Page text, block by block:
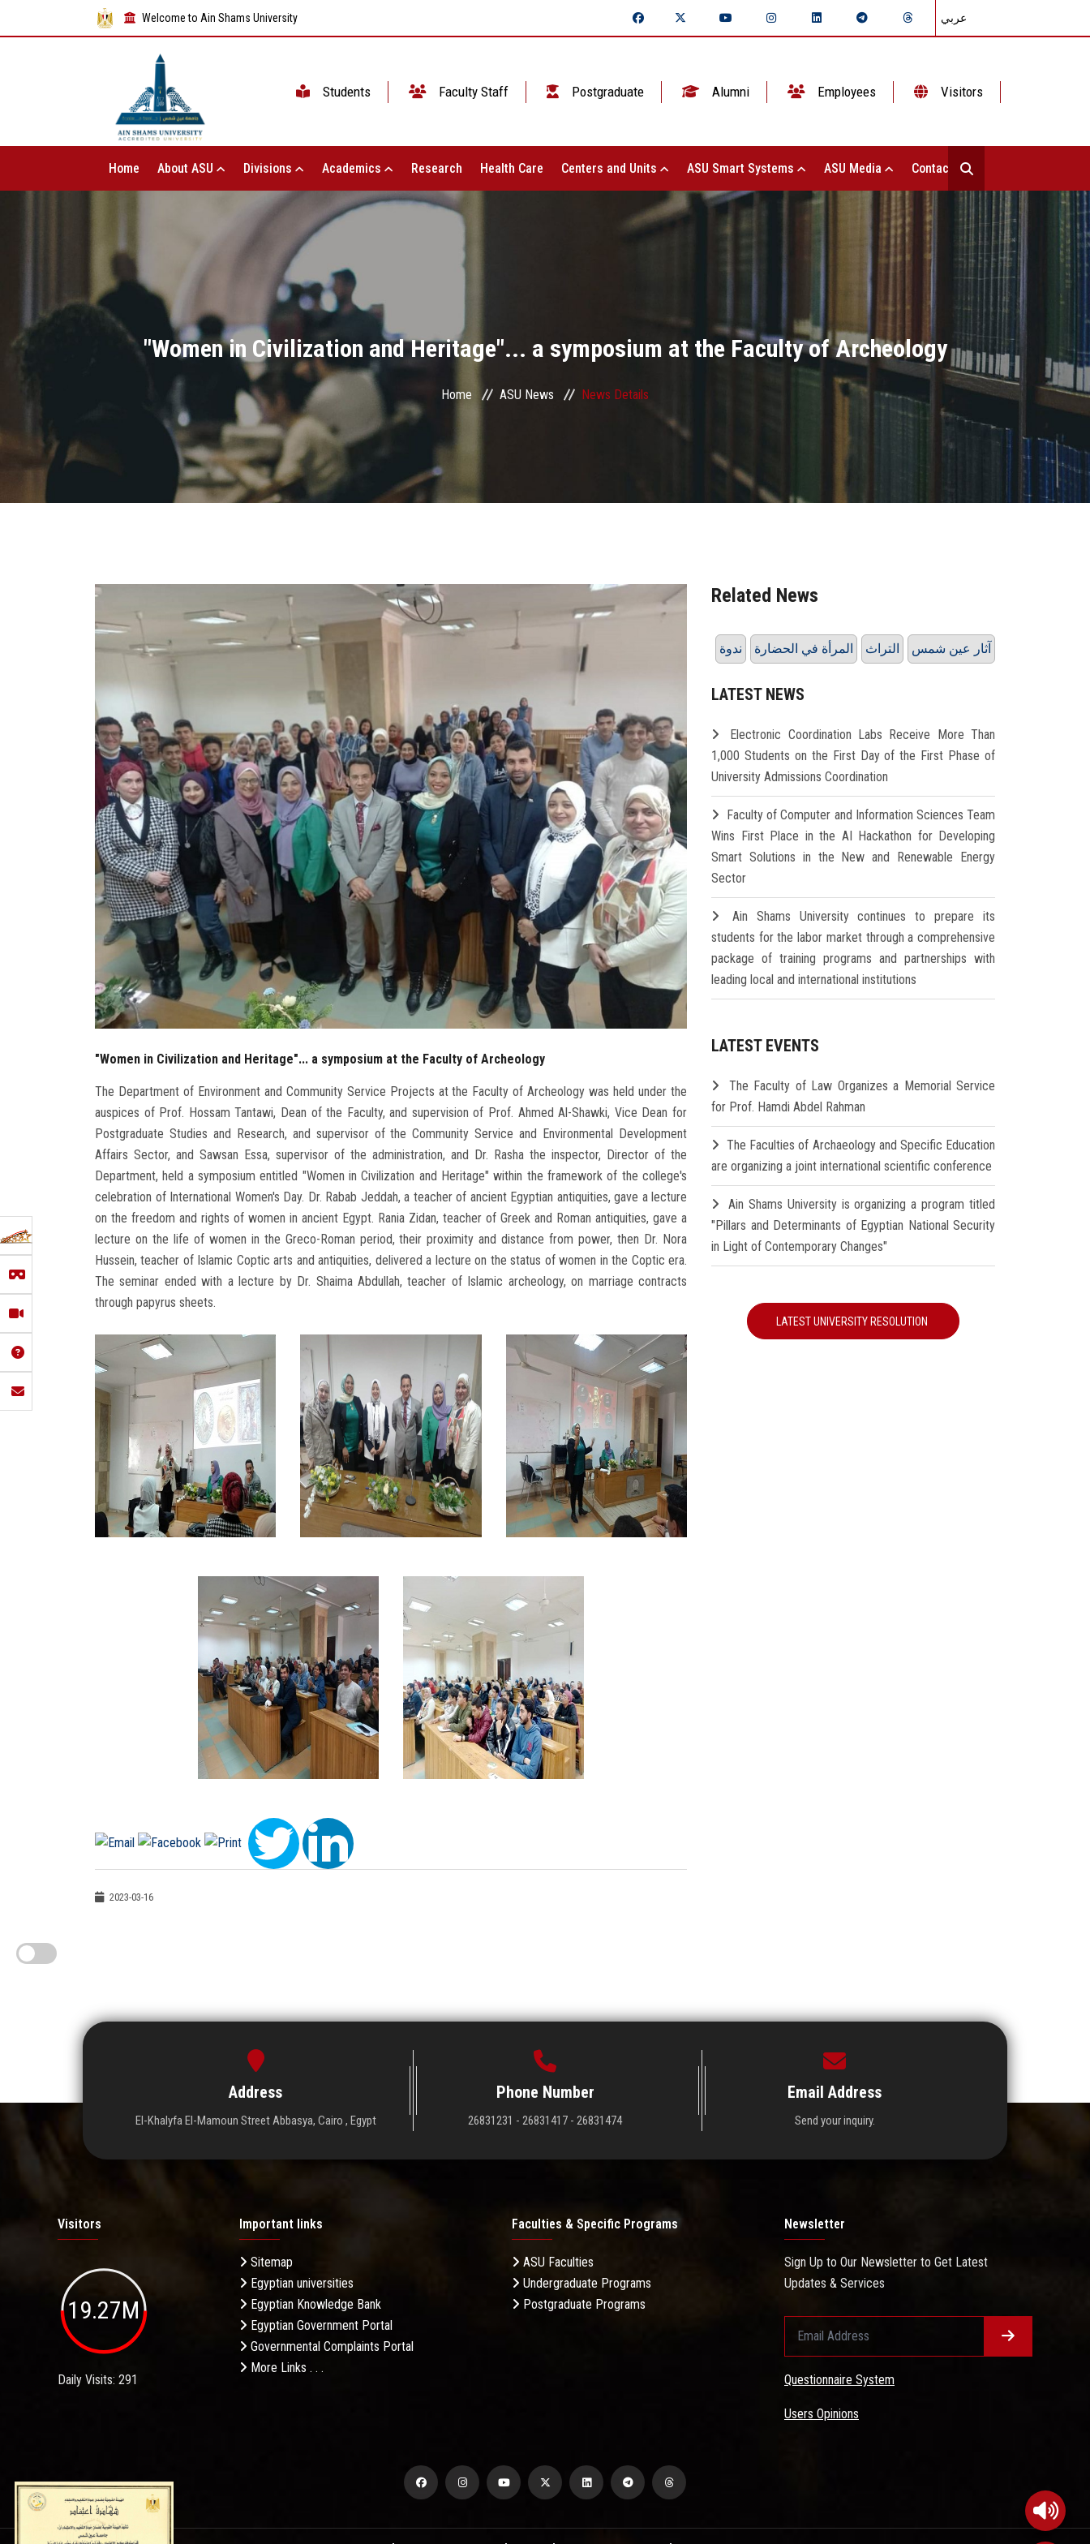
Welcome to Ain Shams University عربي
Students Faculty Staff Postgraduate Alumni Employees Visitors
Home About ASU Divisions Academics Research Health Care Centers and Units ASU Smart Systems ASU Media Contact Us
"Women in Civilization and Heritage"... a symposium at the Faculty of Archeology
Home ASU News News Details
"Women in Civilization and Heritage"... a symposium at the Faculty of Archeology
The Department of Environment and Community Service Projects at the Faculty of Archeology was held under the
auspices of Prof. Hossam Tantawi, Dean of the Faculty, and supervision of Prof. Ahmed Al-Shawki, Vice Dean for
Postgraduate Studies and Research, and supervisor of the Community Service and Environmental Development
Affairs Sector, and Sawsan Essa, supervisor of the administration, and Dr. Rasha the inspector, Director of the
Department, held a symposium entitled "Women in Civilization and Heritage" within the framework of the college's
celebration of International Women's Day. Dr. Rabab Jeddah, a teacher of ancient Egyptian antiquities, gave a lecture
on the freedom and rights of women in ancient Egypt. Rania Zidan, teacher of Greek and Roman antiquities, gave a
lecture on the life of women in the Greco-Roman period, their proximity and distance from power, then Dr. Nora
Hussein, teacher of Islamic Coptic arts and antiquities, delivered a lecture on the status of women in the Coptic era.
The seminar ended with a lecture by Dr. Shaima Abdullah, teacher of Islamic archeology, on marriage contracts
through papyrus sheets.
2023-03-16
Related News
ندوة المرأة في الحضارة التراث آثار عين شمس
LATEST NEWS
Electronic Coordination Labs Receive More Than
1,000 Students on the First Day of the First Phase of
University Admissions Coordination
Faculty of Computer and Information Sciences Team
Wins First Place in the AI Hackathon for Developing
Smart Solutions in the New and Renewable Energy
Sector
Ain Shams University continues to prepare its
students for the labor market through a comprehensive
package of training programs and partnerships with
leading local and international institutions
LATEST EVENTS
The Faculty of Law Organizes a Memorial Service
for Prof. Hamdi Abdel Rahman
The Faculties of Archaeology and Specific Education
are organizing a joint international scientific conference
Ain Shams University is organizing a program titled
"Pillars and Determinants of Egyptian National Security
in Light of Contemporary Changes"
LATEST UNIVERSITY RESOLUTION
Address
El-Khalyfa El-Mamoun Street Abbasya, Cairo , Egypt
Phone Number
26831231 - 26831417 - 26831474
Email Address
Send your inquiry.
Visitors
19.27M
Daily Visits: 291
Important links
Sitemap
Egyptian universities
Egyptian Knowledge Bank
Egyptian Government Portal
Governmental Complaints Portal
More Links . . .
Faculties & Specific Programs
ASU Faculties
Undergraduate Programs
Postgraduate Programs
Newsletter
Sign Up to Our Newsletter to Get Latest
Updates & Services
Questionnaire System
Users Opinions